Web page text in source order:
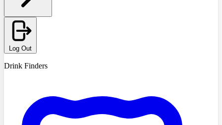
Log Out
Drink Finders